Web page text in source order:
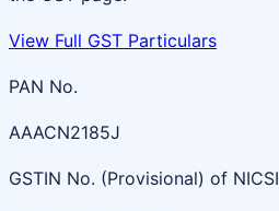
View Full GST Particulars
PAN No.
AAACN2185J
GSTIN No. (Provisional) of NICSI